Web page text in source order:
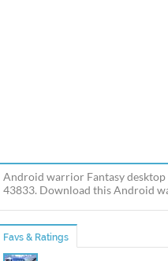
Android warrior Fantasy desktop
43833. Download this Android
Favs & Ratings